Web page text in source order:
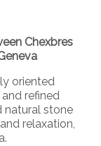
Chexbres
oriented
refined
natural stone
relaxation,